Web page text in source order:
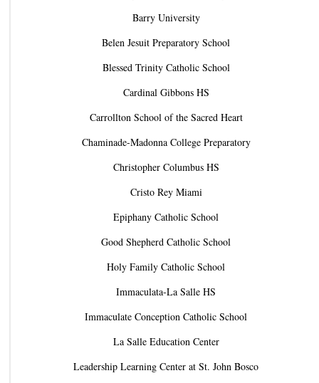
Barry University
Belen Jesuit Preparatory School
Blessed Trinity Catholic School
Cardinal Gibbons HS
Carrollton School of the Sacred Heart
Chaminade-Madonna College Preparatory
Christopher Columbus HS
Cristo Rey Miami
Epiphany Catholic School
Good Shepherd Catholic School
Holy Family Catholic School
Immaculata-La Salle HS
Immaculate Conception Catholic School
La Salle Education Center
Leadership Learning Center at St. John Bosco